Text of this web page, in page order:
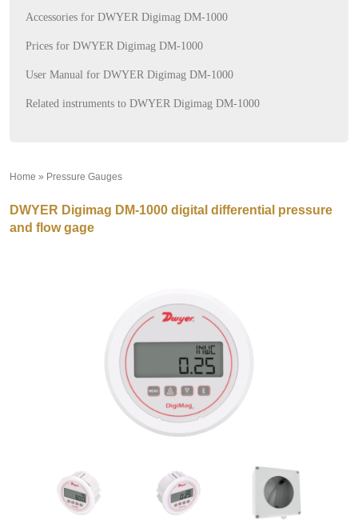
Accessories for DWYER Digimag DM-1000
Prices for DWYER Digimag DM-1000
User Manual for DWYER Digimag DM-1000
Related instruments to DWYER Digimag DM-1000
Home » Pressure Gauges
DWYER Digimag DM-1000 digital differential pressure
and flow gage